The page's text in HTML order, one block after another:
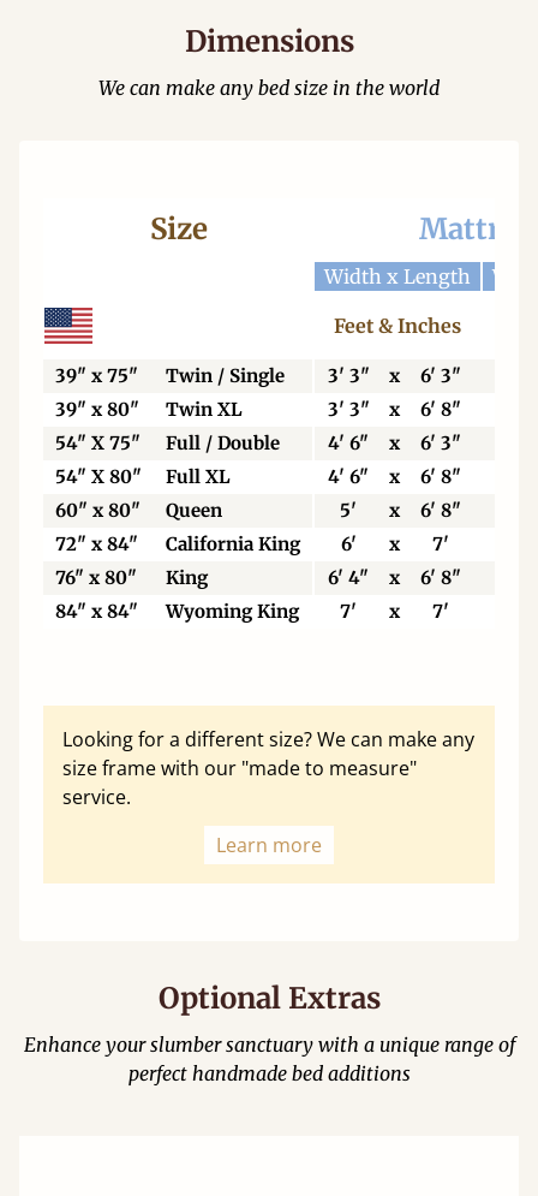
Dimensions
We can make any bed size in the world
Size
Width x Length
Feet & Inches
39" x 75" Twin / Single 3' 3" x 6' 3"
39" x 80"
Twin XL 3' 3" x 6' 8"
54" X 75"
Full / Double 4' 6" x 6' 3"
54" X 80"
Full XL 4' 6" x 6' 8"
60" x 80"
Queen 5' x 6' 8"
72" x 84"
California King 6' x 7'
76" x 80"
King 6' 4" x 6' 8"
84" x 84"
Wyoming King 7' x 7'
Looking for a different size? We can make any
size frame with our "made to measure"
service.
Learn more
Optional Extras
Enhance your slumber sanctuary with a unique range of
perfect handmade bed additions